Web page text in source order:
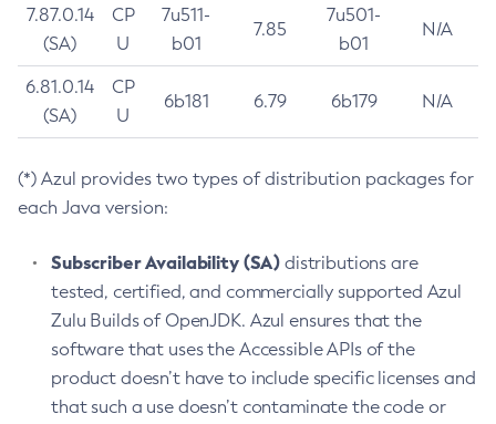
7.87.0.14
(SA)
CP
U
7u511-
b01
7.85
7u501-
b01
N/A
6.81.0.14
(SA)
CP
U
6b181 6.79 6b179 N/A
(*) Azul provides two types of distribution packages for
each Java version:
Subscriber Availability (SA) distributions are
tested, certified, and commercially supported Azul
Zulu Builds of OpenJDK. Azul ensures that the
software that uses the Accessible APIs of the
product doesn’t have to include specific licenses and
that such a use doesn’t contaminate the code or